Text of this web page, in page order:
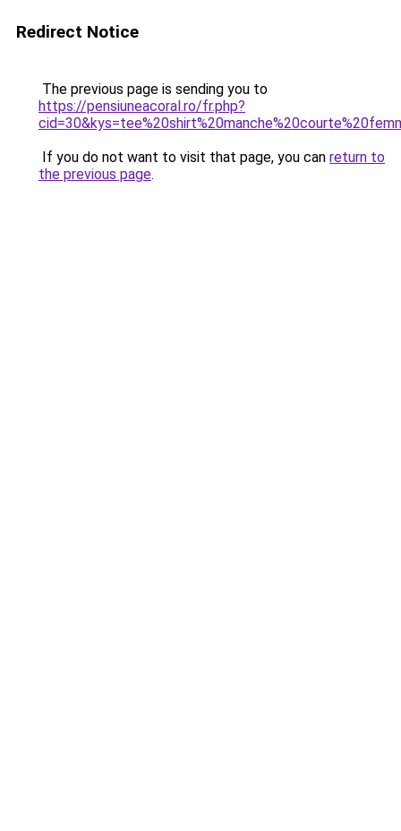
Redirect Notice
The previous page is sending you to
https://pensiuneacoral.ro/fr.php?
If you do not want to visit that page, you can return to
the previous page.